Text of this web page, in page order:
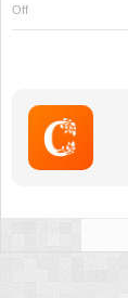
Offon
The
of
Addiction:
Best